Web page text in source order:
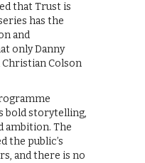
that Trust is
has the
and
only Danny
Christian Colson
bold storytelling,
ambition. The
the public’s
and there is no